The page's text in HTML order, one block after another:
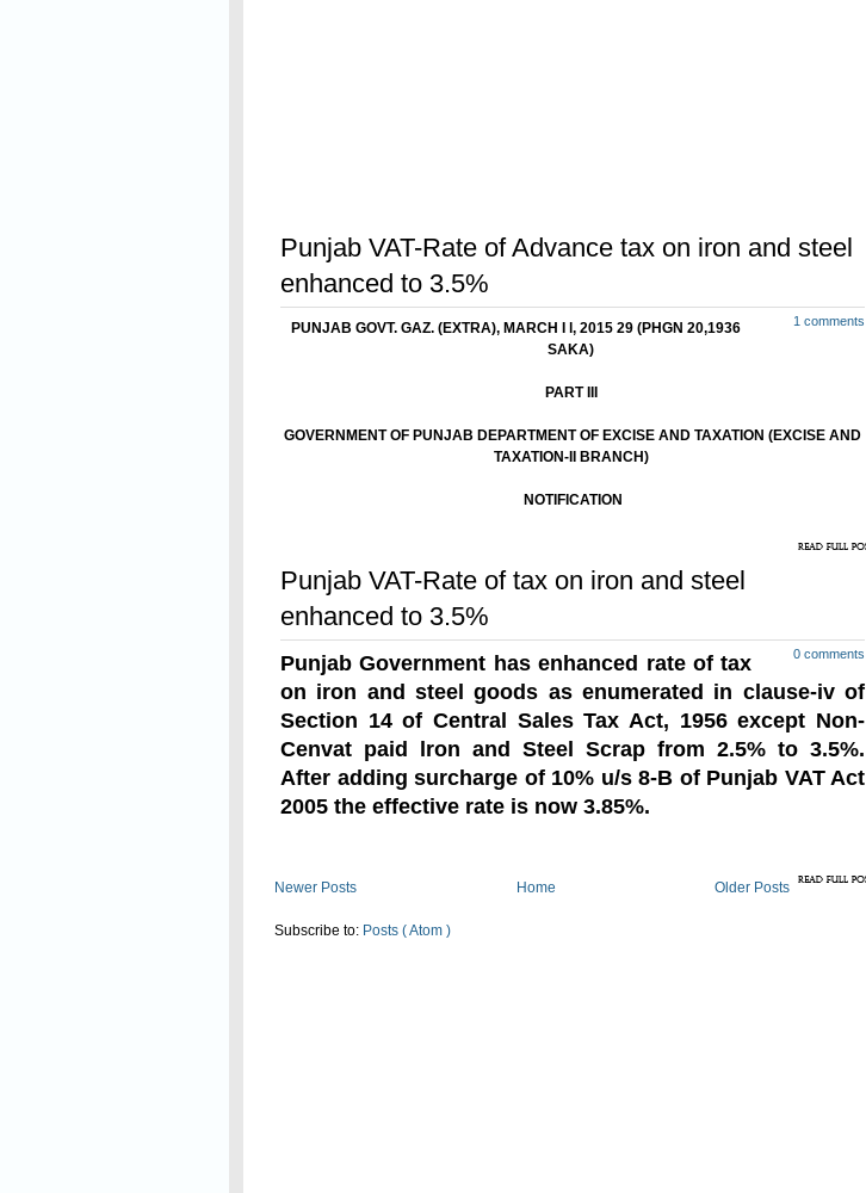
Punjab VAT-Rate of Advance tax on iron and steel
enhanced to 3.5%
1 comments
PUNJAB GOVT. GAZ. (EXTRA), MARCH I l, 2015 29 (PHGN 20,1936
SAKA)
PART III
GOVERNMENT OF PUNJAB DEPARTMENT OF EXCISE AND TAXATION (EXCISE AND
TAXATION-II BRANCH)
NOTIFICATION
Punjab VAT-Rate of tax on iron and steel
enhanced to 3.5%
0 comments
Punjab Government has enhanced rate of tax
on iron and steel goods as enumerated in clause-iv of
Section 14 of Central Sales Tax Act, 1956 except Non-
Cenvat paid lron and Steel Scrap from 2.5% to 3.5%.
After adding surcharge of 10% u/s 8-B of Punjab VAT Act
2005 the effective rate is now 3.85%.
Newer Posts Older Posts
Home
Subscribe to: Posts ( Atom )